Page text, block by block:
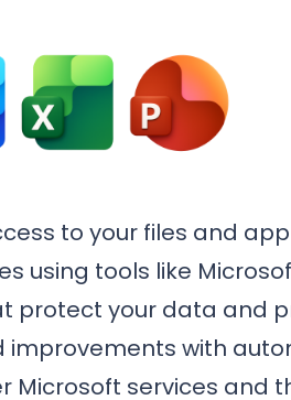
to your files and
using tools like
protect your data and
with
Microsoft services and